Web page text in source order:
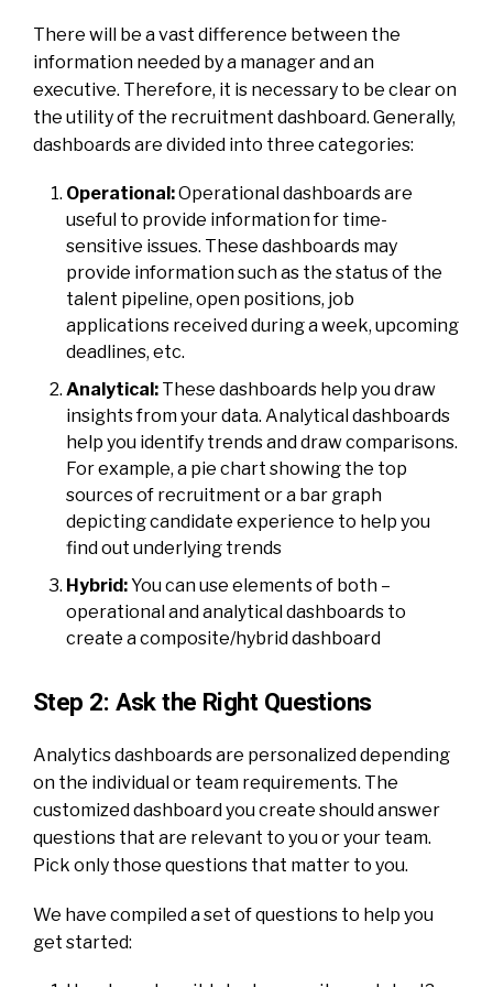
There will be a vast difference between the
information needed by a manager and an
executive. Therefore, it is necessary to be clear on
the utility of the recruitment dashboard. Generally,
dashboards are divided into three categories:
Operational:Operational dashboards are
useful to provide information for time-
sensitive issues. These dashboards may
provide information such as the status of the
talent pipeline, open positions, job
applications received during a week, upcoming
deadlines, etc.
Analytical: These dashboards help you draw
insights from your data. Analytical dashboards
help you identify trends and draw comparisons.
For example, a pie chart showing the top
sources of recruitment or a bar graph
depicting candidate experience to help you
find out underlying trends
Hybrid:You can use elements of both –
operational and analytical dashboards to
create a composite/hybrid dashboard
Step 2: Ask the Right Questions
Analytics dashboardsare personalized depending
on the individual or team requirements. The
customized dashboard you create should answer
questions that are relevant to you or your team.
Pick only those questions that matter to you.
We have compiled a set of questions to help you
get started: